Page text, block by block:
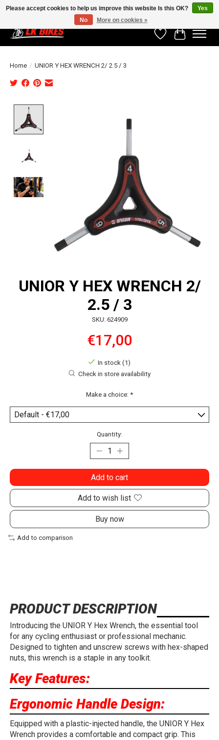
WishlistCart
Home / UNIOR Y HEX WRENCH 2/ 2.5 / 3
UNIOR Y HEX WRENCH 2/
2.5 / 3
SKU: 624909
€17,00
In stock (1)
Check in store availability
Make a choice: *
Quantity:
Add to cart
Add to wish list
Buy now
Add to comparison
PRODUCT DESCRIPTION
Introducing the UNIOR Y Hex Wrench, the essential tool
for any cycling enthusiast or professional mechanic.
Designed to tighten and unscrew screws with hex-shaped
nuts, this wrench is a staple in any toolkit.
Key Features:
Ergonomic Handle Design:
Equipped with a plastic-injected handle, the UNIOR Y Hex
Wrench provides a comfortable and compact grip. This
Please accept cookies to help us improve this website Is this OK?
Yes
No
More on cookies »